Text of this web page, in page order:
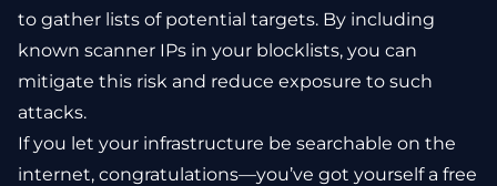
to gather lists of potential targets. By including
known scanner IPs in your blocklists, you can
mitigate this risk and reduce exposure to such
attacks.
If you let your infrastructure be searchable on the
internet, congratulations—you’ve got yourself a free